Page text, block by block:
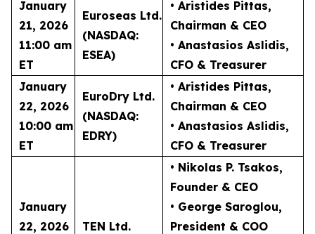
January
21, 2026
11:00 am
ET
Euroseas Ltd.
(NASDAQ:
ESEA)
• Aristides Pittas,
Chairman & CEO
• Anastasios Aslidis,
CFO & Treasurer
January
22, 2026
10:00 am
ET
EuroDry Ltd.
(NASDAQ:
EDRY)
• Aristides Pittas,
Chairman & CEO
• Anastasios Aslidis,
CFO & Treasurer
January
22, 2026
TEN Ltd.
• Nikolas P. Tsakos,
Founder & CEO
• George Saroglou,
President & COO